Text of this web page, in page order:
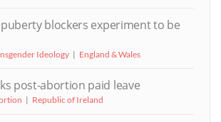
blockers experiment to be
Ideology England & Wales
post-abortion paid leave
Republic of Ireland